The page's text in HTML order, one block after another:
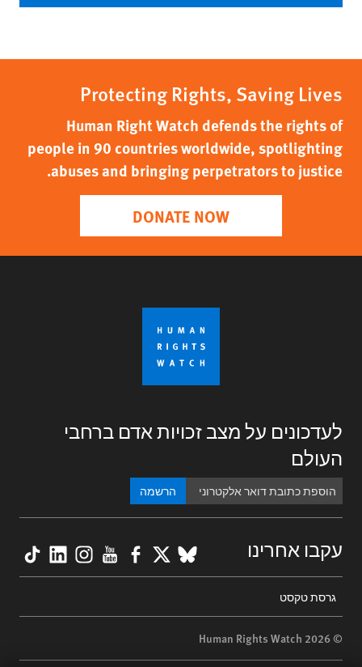
Protecting Rights, Saving Lives
Human Right Watch defends the rights of
people in 90 countries worldwide, spotlighting
abuses and bringing perpetrators to justice.
DONATE NOW
לעדכונים על מצב זכויות אדם ברחבי
העולם
הרשמה
עקבו אחרינו BlueSky
X
Facebook
YouTube
menu
גרסת טקסט
© 2026 Human Rights Watch